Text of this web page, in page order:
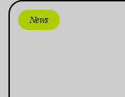
News